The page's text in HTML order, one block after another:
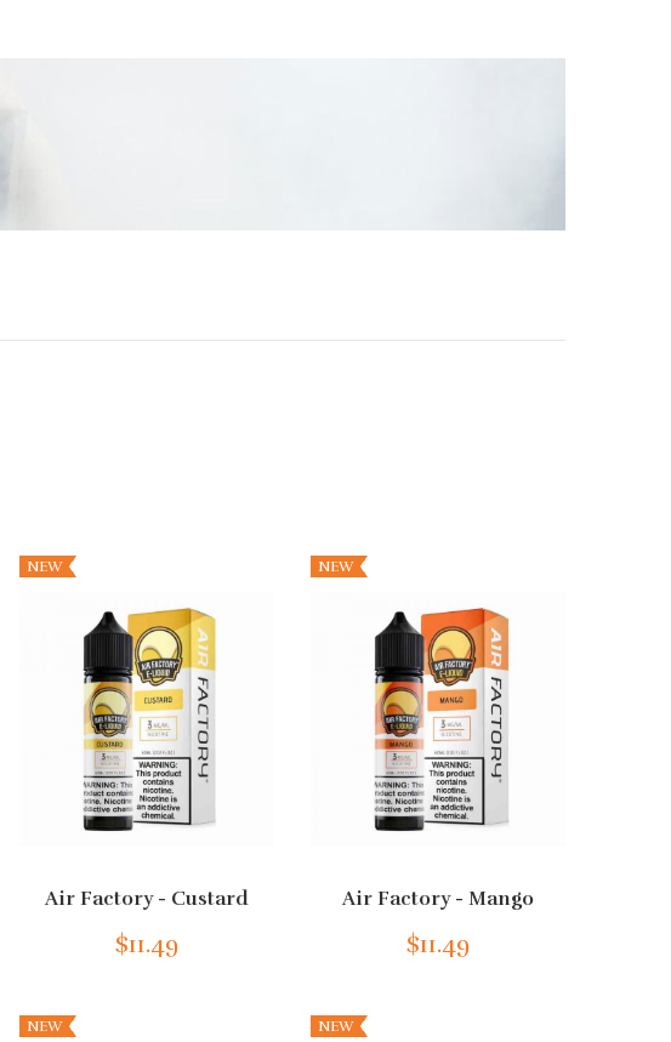
NEW
Air Factory - Custard
$11.49
NEW
NEW
Air Factory - Mango
$11.49
NEW